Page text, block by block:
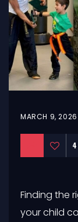
MARCH 9, 2026
4
Finding the
your child